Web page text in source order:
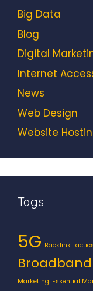
Big Data
Blog
Digital
Internet
News
Web Design
Website
Tags
5G Backlink Tactics
Broadband
Marketing Essential